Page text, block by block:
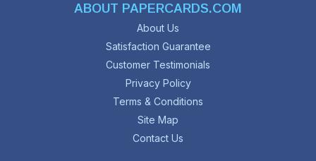
ABOUT PAPERCARDS.COM
About Us
Satisfaction Guarantee
Customer Testimonials
Privacy Policy
Terms & Conditions
Site Map
Contact Us